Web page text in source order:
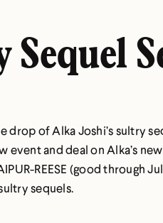
Sequel
of Alka Joshi’s sultry
and deal on Alka’s
REESE (good through
sequels.